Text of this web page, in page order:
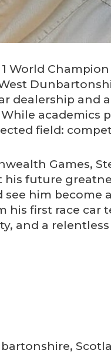
World
dealership and
academics
field:
Games,
future
him become
first race car
and a